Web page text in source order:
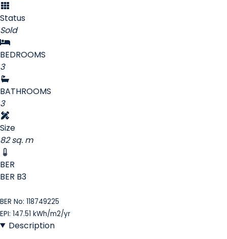
Status
Sold
BEDROOMS
3
BATHROOMS
3
Size
82 sq. m
BER
BER B3
BER No: 118749225
EPI: 147.51 kWh/m2/yr
Description